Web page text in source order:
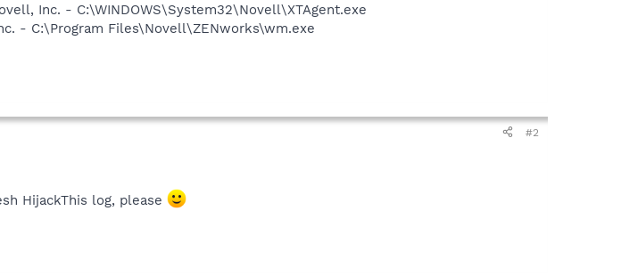
Inc. - C:\WINDOWS\System32\Novell\XTAgent.exe
- C:\Program Files\Novell\ZENworks\wm.exe
#2
HijackThis log, please